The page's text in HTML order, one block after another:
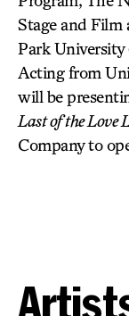
Stage and Film
Park University
Acting from
will be
Last of the Love
Company to